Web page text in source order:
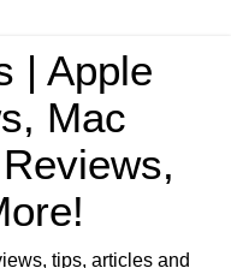
| Apple
Mac
tips, articles and